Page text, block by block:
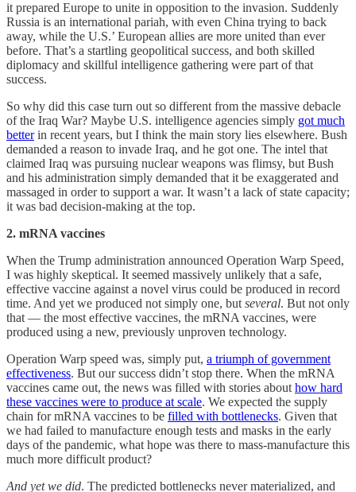
it prepared Europe to unite in opposition to the invasion. Suddenly
Russia is an international pariah, with even China trying to back
away, while the U.S.’ European allies are more united than ever
before. That’s a startling geopolitical success, and both skilled
diplomacy and skillful intelligence gathering were part of that
success.
So why did this case turn out so different from the massive debacle
of the Iraq War? Maybe U.S. intelligence agencies simply got much
betterin recent years, but I think the main story lies elsewhere. Bush
demanded a reason to invade Iraq, and he got one. The intel that
claimed Iraq was pursuing nuclear weapons was flimsy, but Bush
and his administration simply demanded that it be exaggerated and
massaged in order to support a war. It wasn’t a lack of state capacity;
it was bad decision-making at the top.
2. mRNA vaccines
When the Trump administration announced Operation Warp Speed,
I was highly skeptical. It seemed massively unlikely that a safe,
effective vaccine against a novel virus could be produced in record
time. And yet we produced not simply one, but several. But not only
that — the most effective vaccines, the mRNA vaccines, were
produced using a new, previously unproven technology.
Operation Warp speed was, simply put, a triumph of government
effectiveness. But our success didn’t stop there. When the mRNA
vaccines came out, the news was filled with stories about how hard
these vaccines were to produce at scale. We expected the supply
chain for mRNA vaccines to be filled with bottlenecks. Given that
we had failed to manufacture enough tests and masks in the early
days of the pandemic, what hope was there to mass-manufacture this
much more difficult product?
And yet we did. The predicted bottlenecks never materialized, and